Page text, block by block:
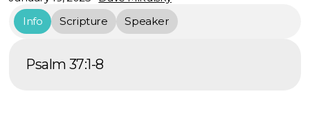
Info
Scripture Speaker
Psalm 37:1-8